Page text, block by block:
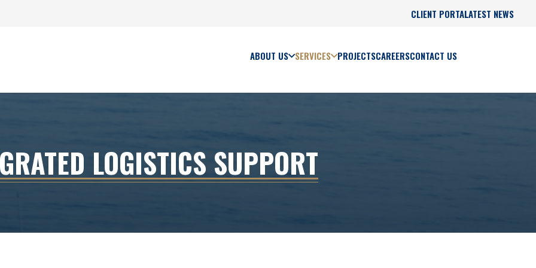
CLIENT PORTALLATEST NEWS
ABOUT US SERVICES PROJECTSCAREERSCONTACT US
LOGISTICS SUPPORT